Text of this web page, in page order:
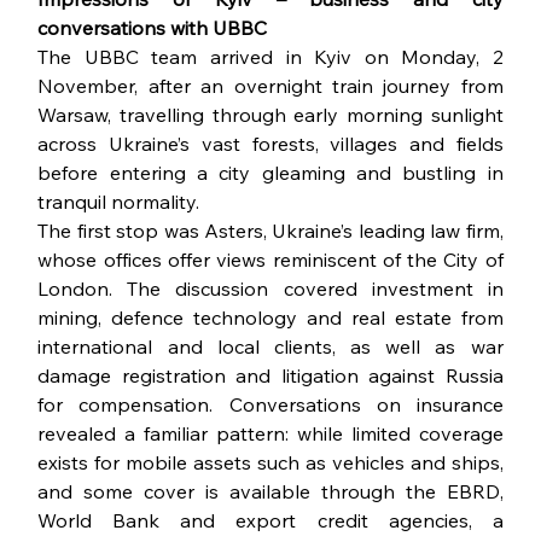
conversations with UBBC
The UBBC team arrived in Kyiv on Monday, 2
November, after an overnight train journey from
Warsaw, travelling through early morning sunlight
across Ukraine’s vast forests, villages and fields
before entering a city gleaming and bustling in
tranquil normality.
The first stop was Asters, Ukraine’s leading law firm,
whose offices offer views reminiscent of the City of
London. The discussion covered investment in
mining, defence technology and real estate from
international and local clients, as well as war
damage registration and litigation against Russia
for compensation. Conversations on insurance
revealed a familiar pattern: while limited coverage
exists for mobile assets such as vehicles and ships,
and some cover is available through the EBRD,
World Bank and export credit agencies, a